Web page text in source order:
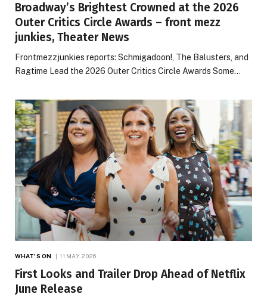
Broadway’s Brightest Crowned at the 2026
Outer Critics Circle Awards – front mezz
junkies, Theater News
Frontmezzjunkies reports: Schmigadoon!, The Balusters, and
Ragtime Lead the 2026 Outer Critics Circle Awards Some…
WHAT'S ON 11 MAY 2026
First Looks and Trailer Drop Ahead of Netflix
June Release